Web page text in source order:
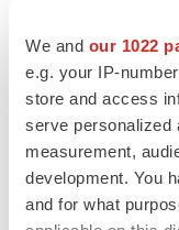
We and our 1022
e.g. your IP-
store and access
serve personalized
measurement,
development. You
and for what
LATEST
APPROVALS
Third time’s the